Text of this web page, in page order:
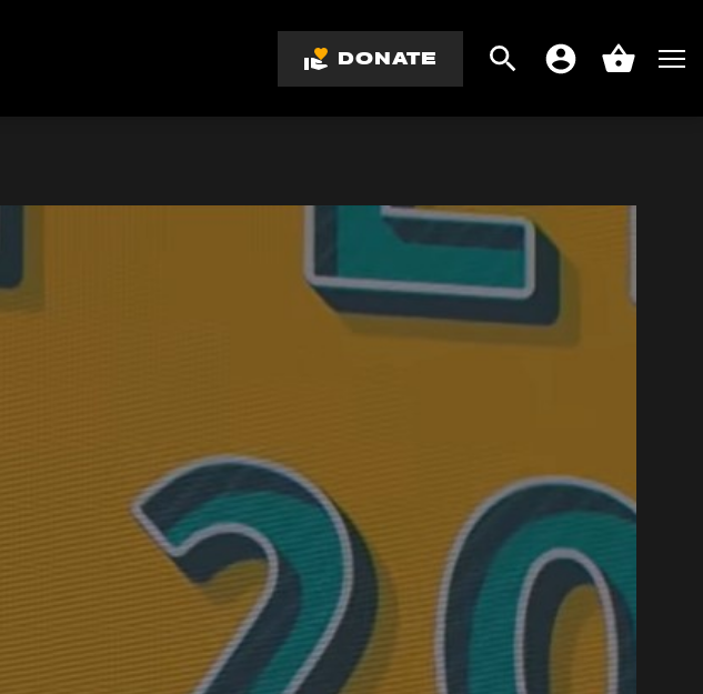
DONATE Search AccountBasket